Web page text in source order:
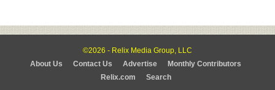
©2026 - Relix Media Group, LLC
About Us
Contact Us Advertise
Monthly Contributors
Relix.com
Search